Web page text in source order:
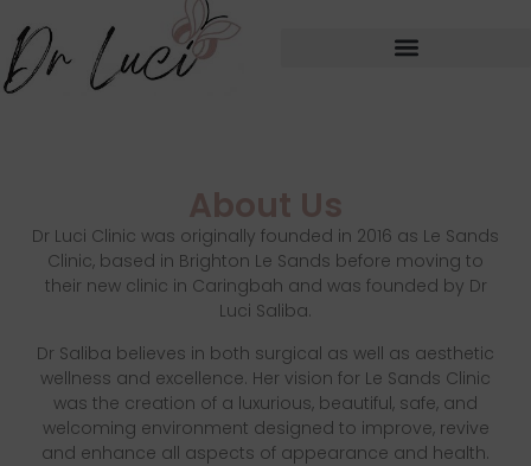
About Us
Dr Luci Clinic was originally founded in 2016 as Le Sands
Clinic, based in Brighton Le Sands before moving to
their new clinic in Caringbah and was founded by Dr
Luci Saliba.
Dr Saliba believes in both surgical as well as aesthetic
wellness and excellence. Her vision for Le Sands Clinic
was the creation of a luxurious, beautiful, safe, and
welcoming environment designed to improve, revive
and enhance all aspects of appearance and health.